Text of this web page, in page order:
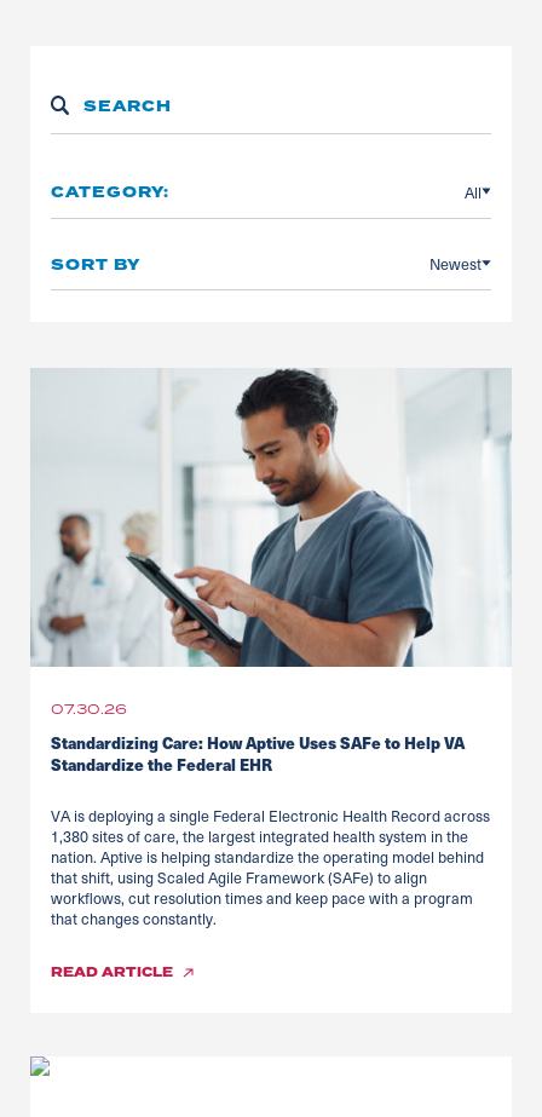
CATEGORY: All
SORT BY Newest
07.30.26
Standardizing Care: How Aptive Uses SAFe to Help VA
Standardize the Federal EHR
VA is deploying a single Federal Electronic Health Record across
1,380 sites of care, the largest integrated health system in the
nation. Aptive is helping standardize the operating model behind
that shift, using Scaled Agile Framework (SAFe) to align
workflows, cut resolution times and keep pace with a program
that changes constantly.
READARTICLE